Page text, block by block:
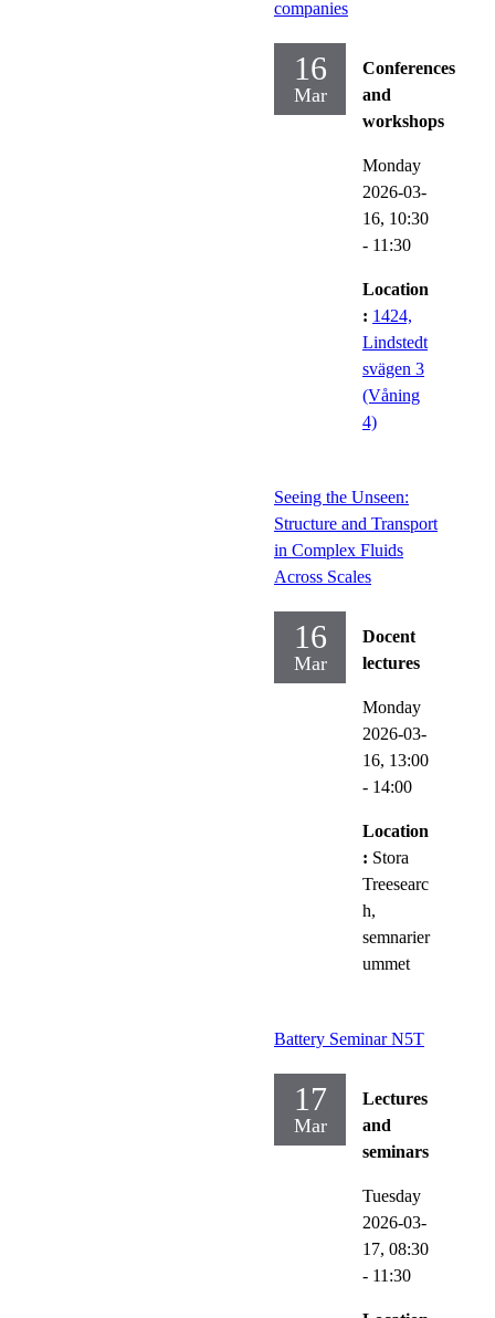
companies
16
Mar
Conferences
and
workshops
Monday
2026-03-
16, 10:30
- 11:30
Location
: 1424,
Lindstedt
svägen 3
(Våning
4)
Seeing the Unseen:
Structure and Transport
in Complex Fluids
Across Scales
16
Mar
Docent
lectures
Monday
2026-03-
16, 13:00
- 14:00
Location
: Stora
Treesearc
h,
semnarier
ummet
Battery Seminar N5T
17
Mar
Lectures
and
seminars
Tuesday
2026-03-
17, 08:30
- 11:30